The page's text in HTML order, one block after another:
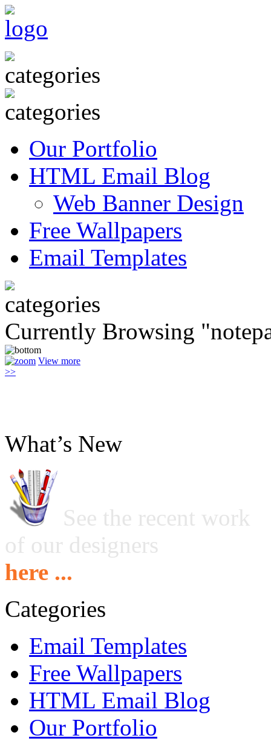
Our Portfolio
HTML Email Blog
Web Banner Design
Free Wallpapers
Email Templates
Currently Browsing
View more
>>
What’s New
See the recent work
of our designers
here ...
Categories
Email Templates
Free Wallpapers
HTML Email Blog
Our Portfolio